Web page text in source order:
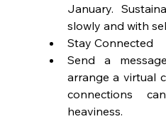
January.
slowly and with
Stay Connected
Send a
arrange a virtual
connections
heaviness.